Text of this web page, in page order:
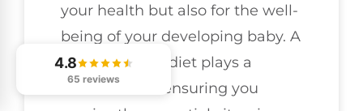
your health but also for the well-
being of your developing baby. A
well-balanced diet plays a
crucial role in ensuring you
4.8
65 reviews